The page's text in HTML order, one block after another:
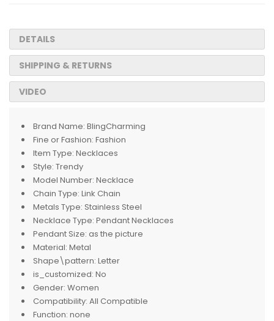
DETAILS
SHIPPING & RETURNS
VIDEO
Brand Name: BlingCharming
Fine or Fashion: Fashion
Item Type: Necklaces
Style: Trendy
Model Number: Necklace
Chain Type: Link Chain
Metals Type: Stainless Steel
Necklace Type: Pendant Necklaces
Pendant Size: as the picture
Material: Metal
Shape\pattern: Letter
is_customized: No
Gender: Women
Compatibility: All Compatible
Function: none